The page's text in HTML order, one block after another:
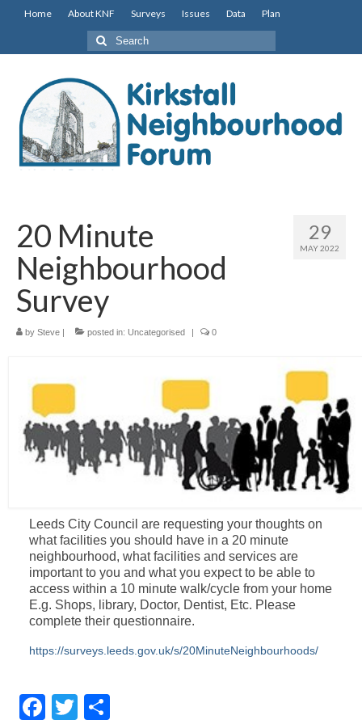
Home About KNF Surveys Issues Data Plan
Search
for:
29
MAY 2022
20 Minute
Neighbourhood
Survey
by Steve posted in: Uncategorised 0
Leeds City Council are requesting your thoughts on
what facilities you should have in a 20 minute
neighbourhood, what facilities and services are
important to you and what you expect to be able to
access within a 10 minute walk/cycle from your home
E.g. Shops, library, Doctor, Dentist, Etc. Please
complete their questionnaire.
https://surveys.leeds.gov.uk/s/20MinuteNeighbourhoods/
Facebook
Twitter